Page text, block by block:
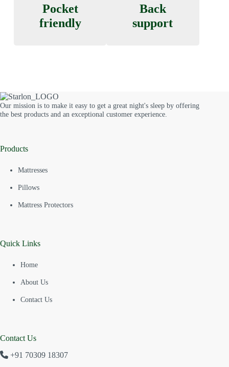
Pocket
friendly
Back
support
Our mission is to make it easy to get a great night's sleep by offering
the best products and an exceptional customer experience.
Products
Mattresses
Pillows
Mattress Protectors
Quick Links
Home
About Us
Contact Us
Contact Us
+91 70309 18307